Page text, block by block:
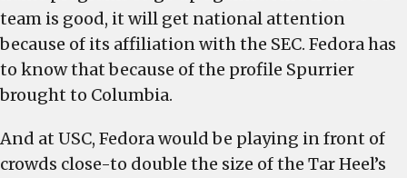
team is good, it will get national attention
because of its affiliation with the SEC. Fedora has
to know that because of the profile Spurrier
brought to Columbia.
And at USC, Fedora would be playing in front of
crowds close-to double the size of the Tar Heel’s